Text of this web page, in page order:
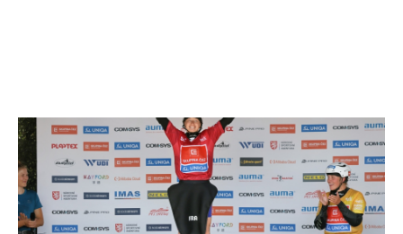
Canoe Slalom